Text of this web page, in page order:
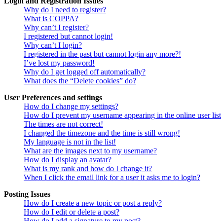
Why do I need to register?
What is COPPA?
Why can’t I register?
I registered but cannot login!
Why can’t I login?
I registered in the past but cannot login any more?!
I’ve lost my password!
Why do I get logged off automatically?
What does the “Delete cookies” do?
User Preferences and settings
How do I change my settings?
How do I prevent my username appearing in the online user
The times are not correct!
I changed the timezone and the time is still wrong!
My language is not in the list!
What are the images next to my username?
How do I display an avatar?
What is my rank and how do I change it?
When I click the email link for a user it asks me to login?
Posting Issues
How do I create a new topic or post a reply?
How do I edit or delete a post?